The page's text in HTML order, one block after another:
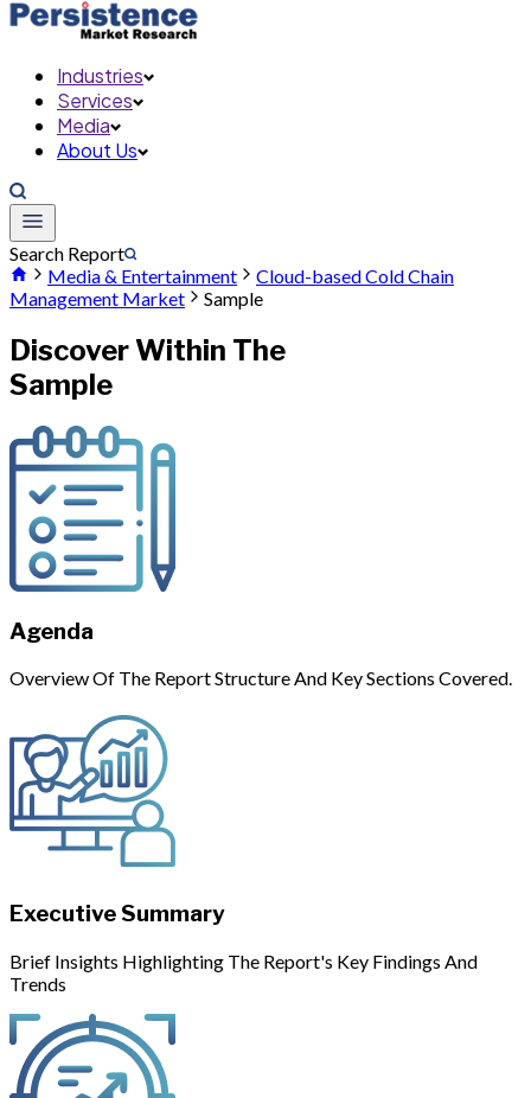
Industries
Services
Media
About Us
Search Report
Media & Entertainment
Cloud-based Cold Chain
Management Market
Sample
Discover Within The
Sample
Agenda
Overview Of The Report Structure And Key Sections Covered.
Executive Summary
Brief Insights Highlighting The Report's Key Findings And
Trends